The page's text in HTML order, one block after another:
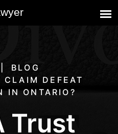
BLOG
CLAIM DEFEAT
IN ONTARIO?
Trust